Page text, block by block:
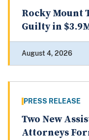
Rocky Mount
Guilty in
August 4, 2026
PRESS RELEASE
Two New
Attorneys